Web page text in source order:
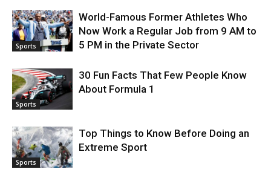
Sports
World-Famous Former Athletes Who
Now Work a Regular Job from 9 AM to
5 PM in the Private Sector
Sports
30 Fun Facts That Few People Know
About Formula 1
Sports
Top Things to Know Before Doing an
Extreme Sport